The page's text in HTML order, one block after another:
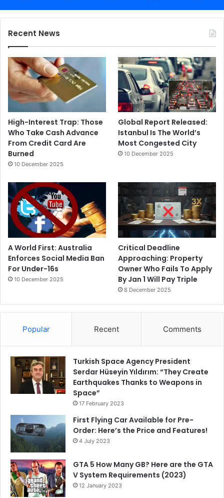
Recent News
High-Interest Trap: Those
Who Take Cash Advance
From Credit Card Are
Burned
10 December 2025
Global Report Released:
Istanbul Is The World’s
Most Congested City
10 December 2025
A World First: Australia
Enforces Social Media Ban
For Under-16s
10 December 2025
Critical Deadline
Approaching: Property
Owner Who Fails To Apply
By Jan 1 Will Pay Triple
8 December 2025
Popular Recent Comments
Turkish Space Agency President
Serdar Hüseyin Yıldırım: “They Create
Earthquakes Thanks to Weapons in
Space”
17 February 2023
First Flying Car Available for Pre-
Order: Here’s the Price and Features!
4 July 2023
GTA 5 How Many GB? Here are the GTA
V System Requirements (2023)
12 January 2023